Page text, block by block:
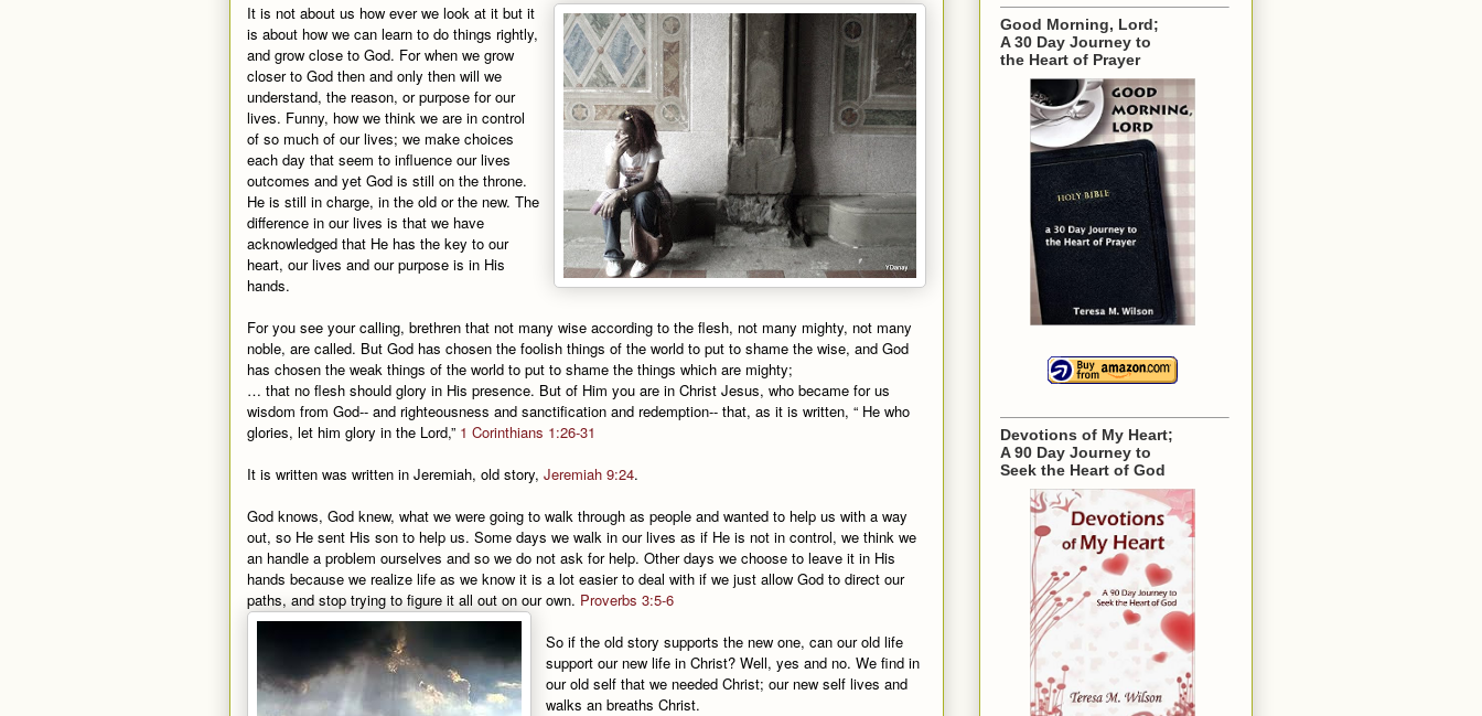
It is not about us how ever we look at it but it
is about how we can learn to do things rightly,
and grow close to God. For when we grow
closer to God then and only then will we
understand, the reason, or purpose for our
lives. Funny, how we think we are in control
of so much of our lives; we make choices
each day that seem to influence our lives
outcomes and yet God is still on the throne.
He is still in charge, in the old or the new. The
difference in our lives is that we have
acknowledged that He has the key to our
heart, our lives and our purpose is in His
hands.
For you see your calling, brethren that not many wise according to the flesh, not many mighty, not many
noble, are called. But God has chosen the foolish things of the world to put to shame the wise, and God
has chosen the weak things of the world to put to shame the things which are mighty;
… that no flesh should glory in His presence. But of Him you are in Christ Jesus, who became for us
wisdom from God-- and righteousness and sanctification and redemption-- that, as it is written, “ He who
glories, let him glory in the Lord,” 1 Corinthians 1:26-31
It is written was written in Jeremiah, old story, Jeremiah 9:24.
God knows, God knew, what we were going to walk through as people and wanted to help us with a way
out, so He sent His son to help us. Some days we walk in our lives as if He is not in control, we think we
an handle a problem ourselves and so we do not ask for help. Other days we choose to leave it in His
hands because we realize life as we know it is a lot easier to deal with if we just allow God to direct our
paths, and stop trying to figure it all out on our own. Proverbs 3:5-6
So if the old story supports the new one, can our old life
support our new life in Christ? Well, yes and no. We find in
our old self that we needed Christ; our new self lives and
walks an breaths Christ.
Good Morning, Lord;
A 30 Day Journey to
the Heart of Prayer
Devotions of My Heart;
A 90 Day Journey to
Seek the Heart of God